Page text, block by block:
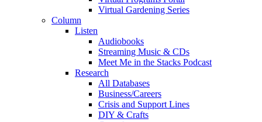
Virtual Gardening Series
Column
Listen
Audiobooks
Streaming Music & CDs
Meet Me in the Stacks Podcast
Research
All Databases
Business/Careers
Crisis and Support Lines
DIY & Crafts